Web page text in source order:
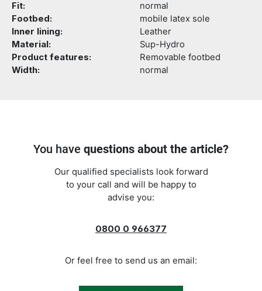
Fit:
normal
Footbed:
mobile latex sole
Inner lining:
Leather
Material:
Sup-Hydro
Product features:
Removable footbed
Width:
normal
You have questions about the article?
Our qualified specialists look forward
to your call and will be happy to
advise you:
0800 0 966377
Or feel free to send us an email: